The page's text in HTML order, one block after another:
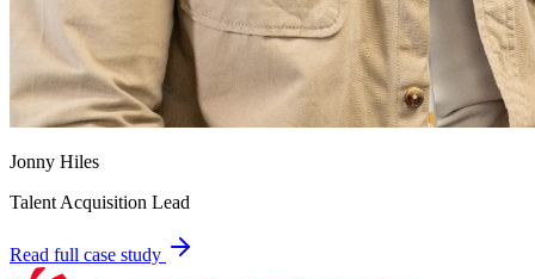
Jonny Hiles
Talent Acquisition Lead
Read full case study